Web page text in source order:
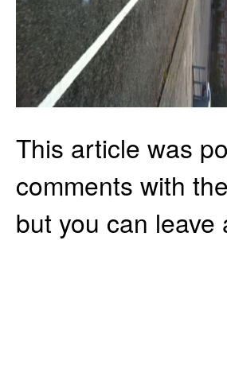
This article was
comments with the
but you can